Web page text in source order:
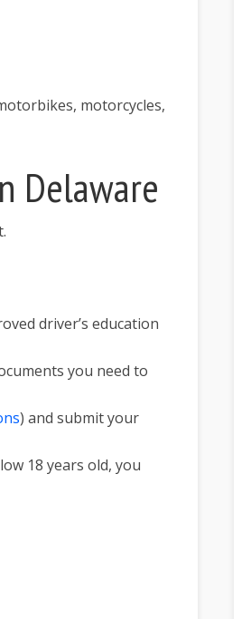
motorcycles,
Delaware
driver’s education
you need to
) and submit your
18 years old, you